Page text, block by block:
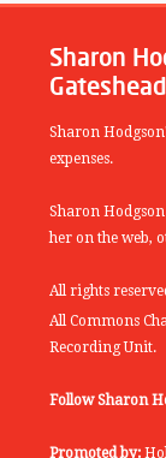
Sharon
Sharon
expenses.
Sharon
her on the web,
All rights
All Commons
Recording Unit.
Follow Sharon
Promoted by: